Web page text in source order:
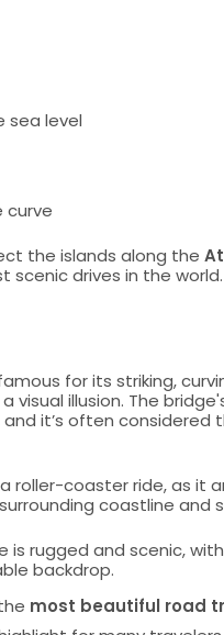
sea level
curve
the islands along the
scenic drives in the world.
for its striking,
visual illusion. The
it’s often considered
roller-coaster ride, as it
coastline and
is rugged and scenic,
backdrop.
most beautiful road